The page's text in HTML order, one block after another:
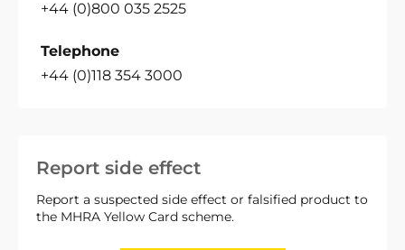
Report side effect
Report a suspected side effect or falsified product to
the MHRA Yellow Card scheme.
+44 (0)800 035 2525
Telephone
+44 (0)118 354 3000